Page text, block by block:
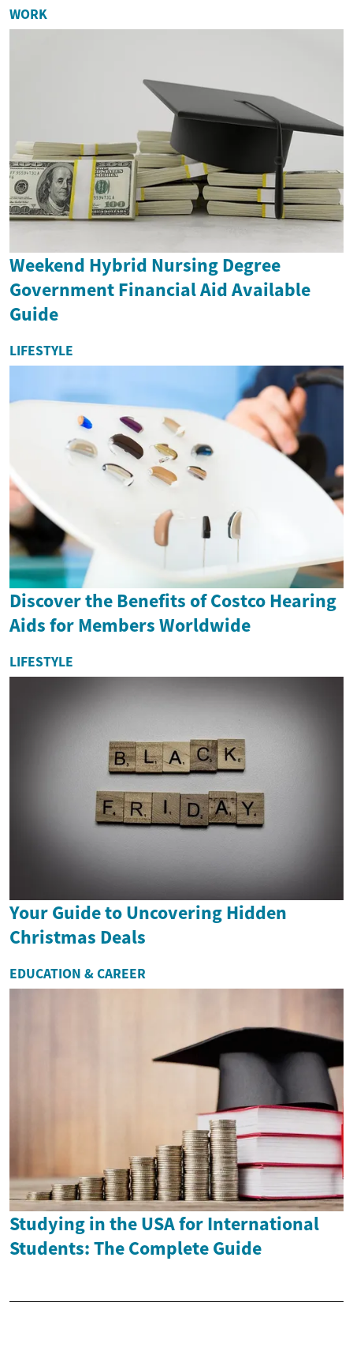
WORK
Weekend Hybrid Nursing Degree
Government Financial Aid Available
Guide
LIFESTYLE
Discover the Benefits of Costco Hearing
Aids for Members Worldwide
LIFESTYLE
Your Guide to Uncovering Hidden
Christmas Deals
EDUCATION & CAREER
Studying in the USA for International
Students: The Complete Guide